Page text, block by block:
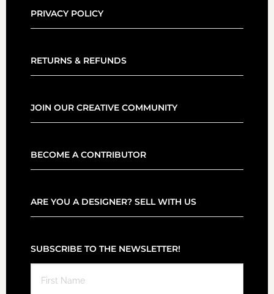
PRIVACY POLICY
RETURNS & REFUNDS
JOIN OUR CREATIVE COMMUNITY
BECOME A CONTRIBUTOR
ARE YOU A DESIGNER? SELL WITH US
SUBSCRIBE TO THE NEWSLETTER!